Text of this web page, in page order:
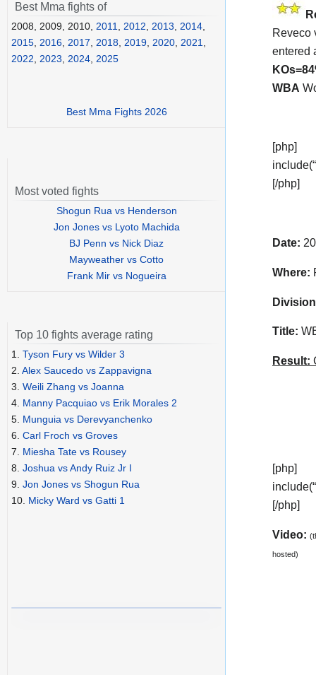
Reveco
entered
WBA
[php]
[/php]
Date:
Where:
Title:
Result:
[php]
[/php]
Video:
hosted)
Best Mma fights of
2008, 2009, 2010, 2011, 2012, 2013, 2014,
2015, 2016, 2017, 2018, 2019, 2020, 2021,
2022, 2023, 2024, 2025
Best Mma Fights 2026
Most voted fights
Shogun Rua vs Henderson
Jon Jones vs Lyoto Machida
BJ Penn vs Nick Diaz
Mayweather vs Cotto
Frank Mir vs Nogueira
Top 10 fights average rating
1. Tyson Fury vs Wilder 3
2. Alex Saucedo vs Zappavigna
3. Weili Zhang vs Joanna
4. Manny Pacquiao vs Erik Morales 2
5. Munguia vs Derevyanchenko
6. Carl Froch vs Groves
7. Miesha Tate vs Rousey
8. Joshua vs Andy Ruiz Jr I
9. Jon Jones vs Shogun Rua
10. Micky Ward vs Gatti 1